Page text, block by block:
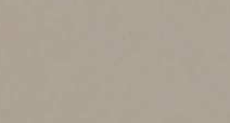
through grade 12
elementary